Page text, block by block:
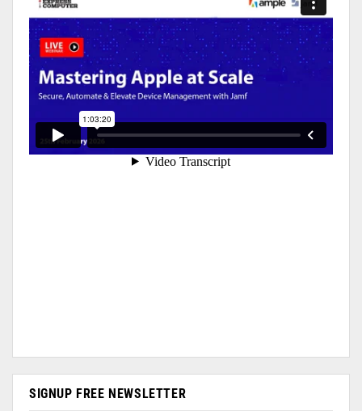
SIGNUP FREE NEWSLETTER